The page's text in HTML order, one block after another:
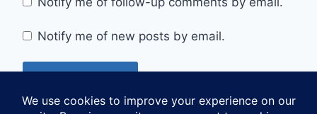
Notify me of new posts by email.